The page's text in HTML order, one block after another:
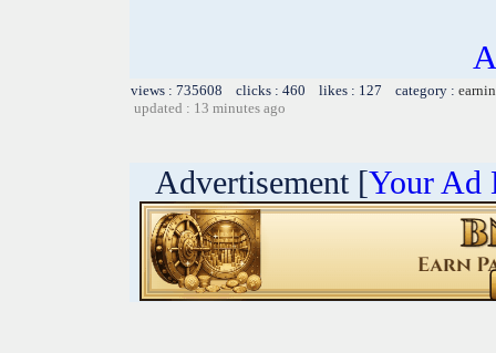
views : 735608 clicks : 460 likes : 127 category :
updated : 13 minutes ago
Advertisement [Your Ad